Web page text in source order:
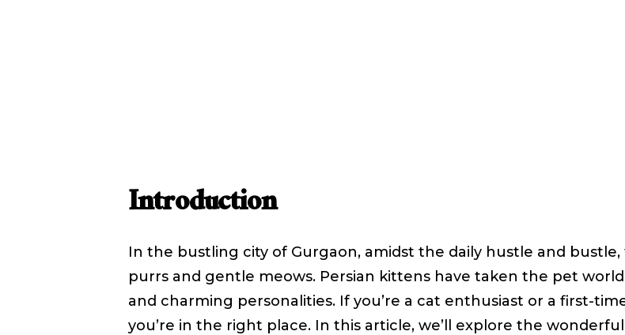
Introduction
In the bustling city of Gurgaon, amidst the daily hustle and
purrs and gentle meows. Persian kittens have taken the pet
and charming personalities. If you’re a cat enthusiast or a first-
you’re in the right place. In this article, we’ll explore the